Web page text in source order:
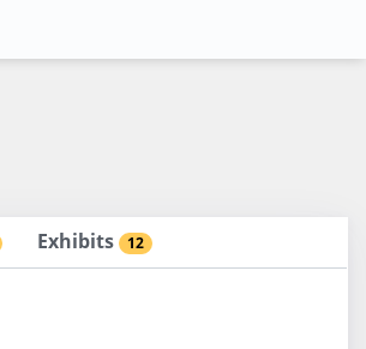
Exhibits 12